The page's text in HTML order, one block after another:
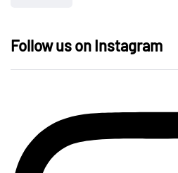
Follow us on Instagram